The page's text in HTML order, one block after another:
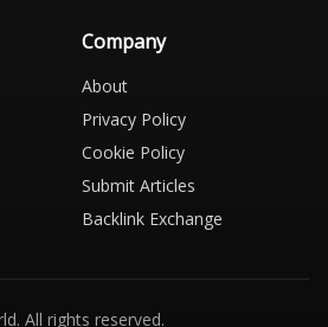
Company
About
Privacy Policy
Cookie Policy
Submit Articles
Backlink Exchange
All rights reserved.